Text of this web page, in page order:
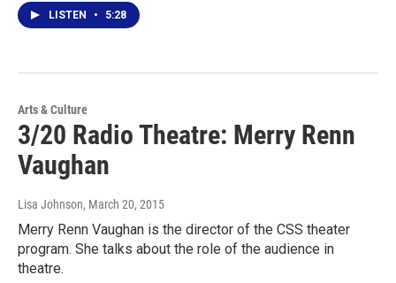
LISTEN • 5:28
Arts & Culture
3/20 Radio Theatre: Merry Renn
Vaughan
Lisa Johnson, March 20, 2015
Merry Renn Vaughan is the director of the CSS theater
program. She talks about the role of the audience in
theatre.